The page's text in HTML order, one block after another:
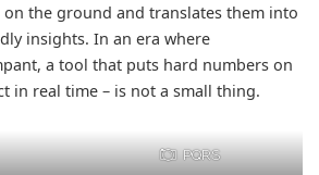
the ground and translates them into
insights. In an era where
a tool that puts hard numbers on
in real time – is not a small thing.
PQRS